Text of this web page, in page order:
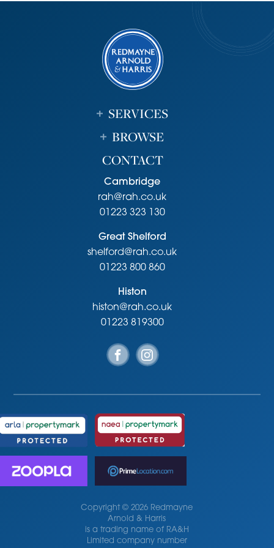
The vendor is related to a employee of Redmayne Arnold
SERVICES
BROWSE
CONTACT
Cambridge
rah@rah.co.uk
01223 323 130
Great Shelford
shelford@rah.co.uk
01223 800 860
Histon
histon@rah.co.uk
01223 819300
Copyright © 2026 Redmayne
Arnold & Harris
is a trading name of RA&H
Limited company number